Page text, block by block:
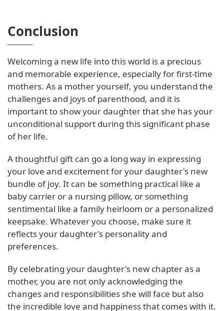
Conclusion
Welcoming a new life into this world is a precious
and memorable experience, especially for first-time
mothers. As a mother yourself, you understand the
challenges and joys of parenthood, and it is
important to show your daughter that she has your
unconditional support during this significant phase
of her life.
A thoughtful gift can go a long way in expressing
your love and excitement for your daughter's new
bundle of joy. It can be something practical like a
baby carrier or a nursing pillow, or something
sentimental like a family heirloom or a personalized
keepsake. Whatever you choose, make sure it
reflects your daughter's personality and
preferences.
By celebrating your daughter's new chapter as a
mother, you are not only acknowledging the
changes and responsibilities she will face but also
the incredible love and happiness that comes with it.